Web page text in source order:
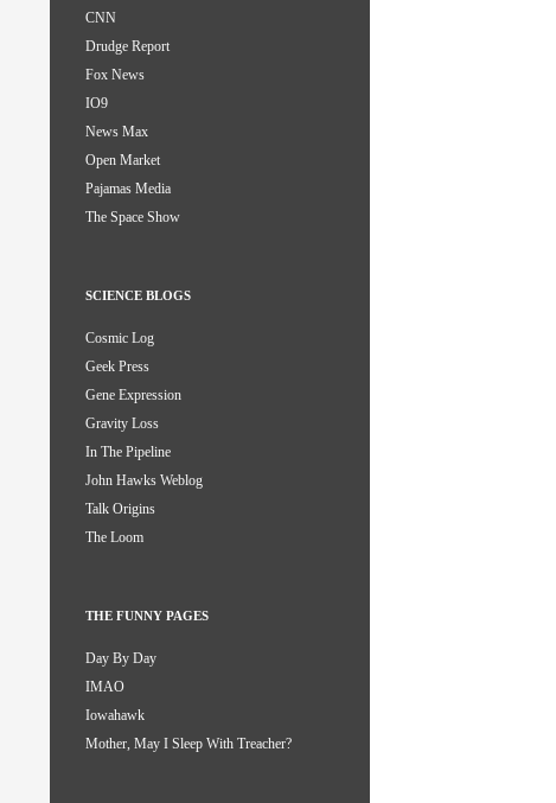
CNN
Drudge Report
Fox News
IO9
News Max
Open Market
Pajamas Media
The Space Show
SCIENCE BLOGS
Cosmic Log
Geek Press
Gene Expression
Gravity Loss
In The Pipeline
John Hawks Weblog
Talk Origins
The Loom
THE FUNNY PAGES
Day By Day
IMAO
Iowahawk
Mother, May I Sleep With Treacher?